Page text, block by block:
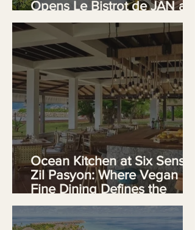
Opens Le Bistrot de JAN at
Cape Town's V&A Waterfront
Ocean Kitchen at Six Senses
Zil Pasyon: Where Vegan
Fine Dining Defines the
Experience